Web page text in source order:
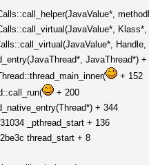
JavaThread*) +
+ 152
+ 200
+ 344
_pthread_start + 136
thread_start + 8